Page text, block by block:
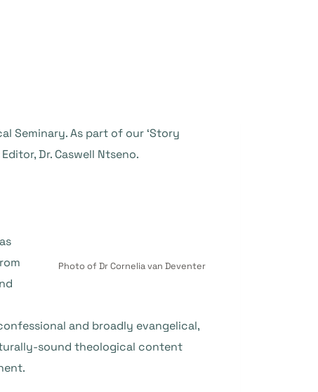
Seminary. As part of our ‘Story
Dr. Caswell Ntseno.
Photo of Dr Cornelia van Deventer
and broadly evangelical,
sound theological content